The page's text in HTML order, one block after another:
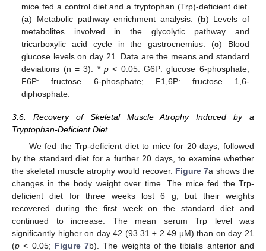
mice fed a control diet and a tryptophan (Trp)-deficient diet.
(a) Metabolic pathway enrichment analysis. (b) Levels of
metabolites involved in the glycolytic pathway and
tricarboxylic acid cycle in the gastrocnemius. (c) Blood
glucose levels on day 21. Data are the means and standard
deviations (n = 3). *p < 0.05. G6P: glucose 6-phosphate;
F6P: fructose 6-phosphate; F1,6P: fructose 1,6-
diphosphate.
3.6. Recovery of Skeletal Muscle Atrophy Induced by a
Tryptophan-Deficient Diet
We fed the Trp-deficient diet to mice for 20 days, followed
by the standard diet for a further 20 days, to examine whether
the skeletal muscle atrophy would recover. Figure 7a shows the
changes in the body weight over time. The mice fed the Trp-
deficient diet for three weeks lost 6 g, but their weights
recovered during the first week on the standard diet and
continued to increase. The mean serum Trp level was
significantly higher on day 42 (93.31 ± 2.49 µM) than on day 21
(p < 0.05; Figure 7b). The weights of the tibialis anterior and